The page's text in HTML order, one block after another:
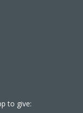
to give: